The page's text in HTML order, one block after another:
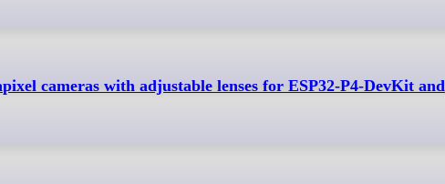
cameras with adjustable lenses for ESP32-P4-DevKit and